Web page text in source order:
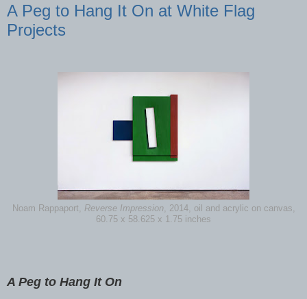
A Peg to Hang It On at White Flag
Projects
Noam Rappaport, Reverse Impression, 2014, oil and acrylic on canvas,
60.75 x 58.625 x 1.75 inches
A Peg to Hang It On